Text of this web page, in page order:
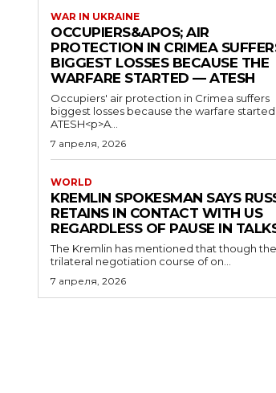
WAR IN UKRAINE
OCCUPIERS&APOS; AIR
PROTECTION IN CRIMEA
BIGGEST LOSSES BECAUSE THE
WARFARE STARTED — ATESH
Occupiers' air protection in Crimea suffers
biggest losses because the warfare
ATESH<p>A...
7 апреля, 2026
WORLD
KREMLIN SPOKESMAN SAYS
RETAINS IN CONTACT WITH US
REGARDLESS OF PAUSE IN
The Kremlin has mentioned that though the
trilateral negotiation course of on...
7 апреля, 2026